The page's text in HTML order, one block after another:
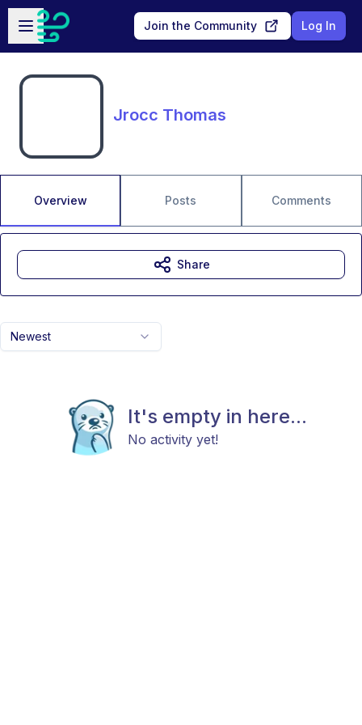
Skip to main content
Open sidebar
Join the Community Log In
Jrocc Thomas
Overview Posts Comments
Newest
It's empty in here...
No activity yet!
Share